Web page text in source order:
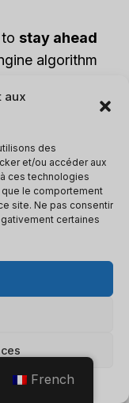
aux
des
et/ou accéder aux
ces technologies
le comportement
site. Ne pas consentir
certaines
stay ahead
algorithm
adapt your
checking your
you’re either
that second
generate
tracks
French